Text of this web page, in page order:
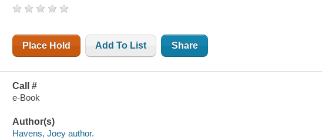
Place Hold Add To List Share
Call #
e-Book
Author(s)
Havens, Joey author.